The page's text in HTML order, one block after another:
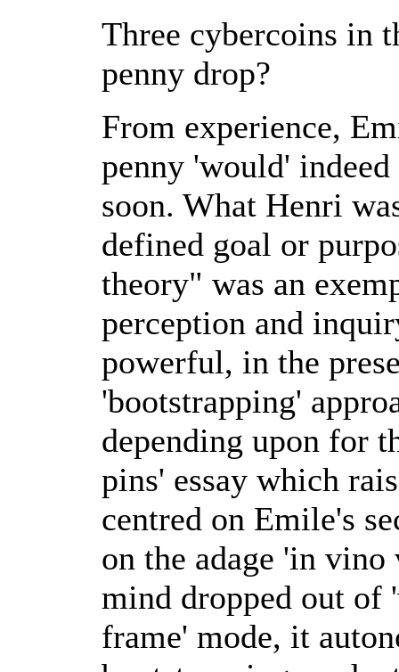
Three cybercoins in
penny drop?
From experience,
penny 'would'
soon. What Henri
defined goal or
theory" was an
perception and
powerful, in the
'bootstrapping'
depending upon for
pins' essay which
centred on Emile's
on the adage 'in
mind dropped out of
frame' mode, it